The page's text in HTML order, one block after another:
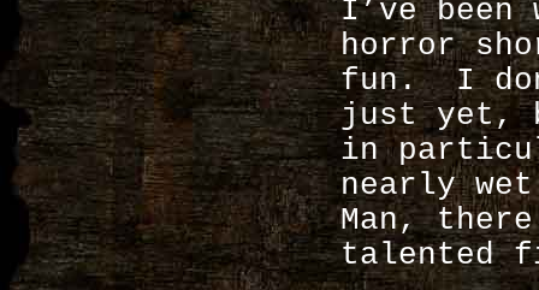
I’ve been
horror
fun. I
just yet,
in
nearly
Man,
talented